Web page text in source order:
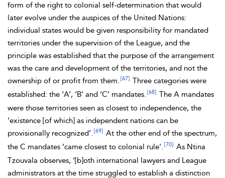
form of the right to colonial self-determination that would
later evolve under the auspices of the United Nations:
individual states would be given responsibility for mandated
territories under the supervision of the League, and the
principle was established that the purpose of the arrangement
was the care and development of the territories, and not the
ownership of or profit from them. [67] Three categories were
established: the ‘A’, ‘B’ and ‘C’ mandates. [68] The A mandates
were those territories seen as closest to independence, the
‘existence [of which] as independent nations can be
provisionally recognized’. [69] At the other end of the spectrum,
the C mandates ‘came closest to colonial rule’. [70] As Ntina
Tzouvala observes, ‘[b]oth international lawyers and League
administrators at the time struggled to establish a distinction